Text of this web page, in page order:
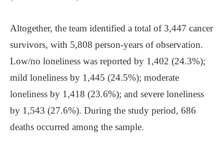
Altogether, the team identified a total of 3,447 cancer
survivors, with 5,808 person-years of observation.
Low/no loneliness was reported by 1,402 (24.3%);
mild loneliness by 1,445 (24.5%); moderate
loneliness by 1,418 (23.6%); and severe loneliness
by 1,543 (27.6%). During the study period, 686
deaths occurred among the sample.